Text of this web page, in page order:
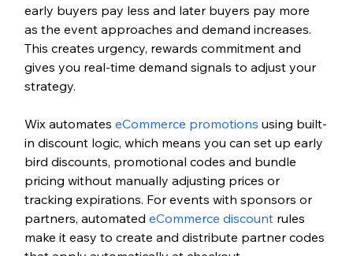
early buyers pay less and later buyers pay more
as the event approaches and demand increases.
This creates urgency, rewards commitment and
gives you real-time demand signals to adjust your
strategy.
Wix automates eCommerce promotions using built-
in discount logic, which means you can set up early
bird discounts, promotional codes and bundle
pricing without manually adjusting prices or
tracking expirations. For events with sponsors or
partners, automated eCommerce discount rules
make it easy to create and distribute partner codes